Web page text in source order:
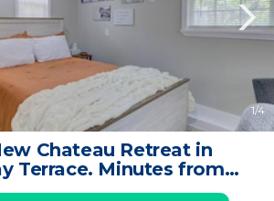
1/4
Chateau Retreat in
Terrace. Minutes from
attractions. | House in